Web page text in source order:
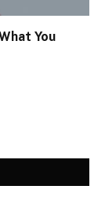
You